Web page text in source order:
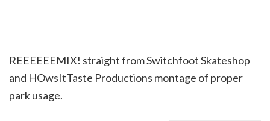
REEEEEEMIX! straight from Switchfoot Skateshop
and HOwsItTaste Productions montage of proper
park usage.